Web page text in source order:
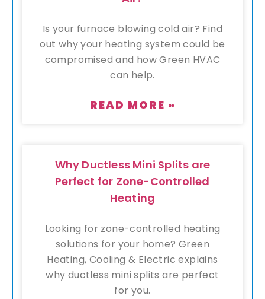
Is your furnace blowing cold air? Find
out why your heating system could be
compromised and how Green HVAC
can help.
READ MORE »
Why Ductless Mini Splits are
Perfect for Zone-Controlled
Heating
Looking for zone-controlled heating
solutions for your home? Green
Heating, Cooling & Electric explains
why ductless mini splits are perfect
for you.